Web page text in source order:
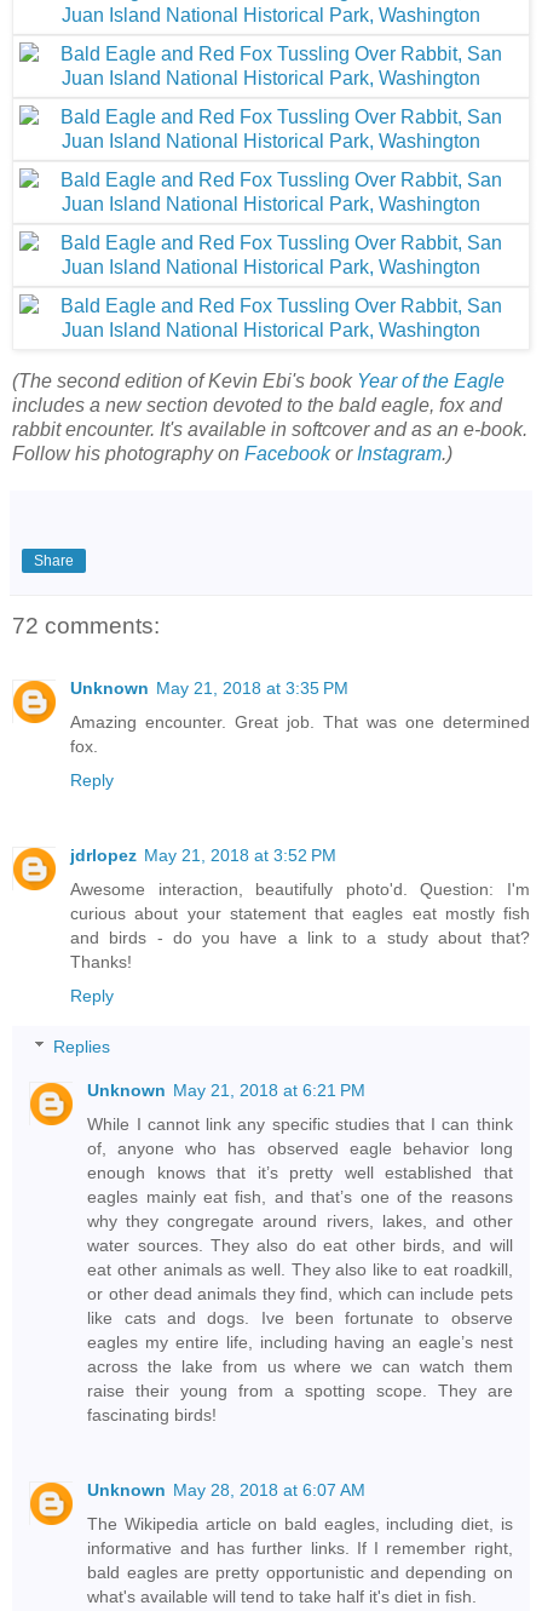
(The second edition of Kevin Ebi's book Year of the Eagle
includes a new section devoted to the bald eagle, fox and
rabbit encounter. It's available in softcover and as an e-book.
Follow his photography on Facebookor Instagram.)
Share
72 comments:
Unknown May 21, 2018 at 3:35 PM
Amazing encounter. Great job. That was one determined
fox.
Reply
jdrlopez May 21, 2018 at 3:52 PM
Awesome interaction, beautifully photo'd. Question: I'm
curious about your statement that eagles eat mostly fish
and birds - do you have a link to a study about that?
Thanks!
Reply
Replies
Unknown May 21, 2018 at 6:21 PM
While I cannot link any specific studies that I can think
of, anyone who has observed eagle behavior long
enough knows that it’s pretty well established that
eagles mainly eat fish, and that’s one of the reasons
why they congregate around rivers, lakes, and other
water sources. They also do eat other birds, and will
eat other animals as well. They also like to eat roadkill,
or other dead animals they find, which can include pets
like cats and dogs. Ive been fortunate to observe
eagles my entire life, including having an eagle’s nest
across the lake from us where we can watch them
raise their young from a spotting scope. They are
fascinating birds!
Unknown May 28, 2018 at 6:07 AM
The Wikipedia article on bald eagles, including diet, is
informative and has further links. If I remember right,
bald eagles are pretty opportunistic and depending on
what's available will tend to take half it's diet in fish.